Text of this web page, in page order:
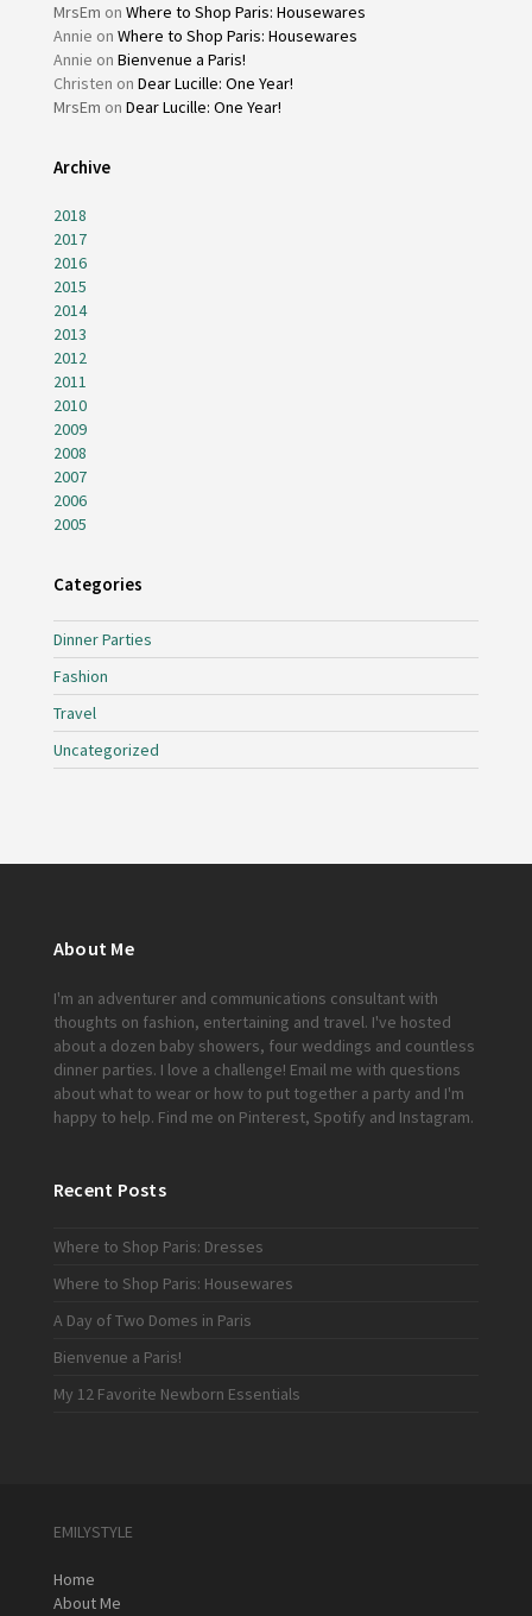
MrsEm on Where to Shop Paris: Housewares
Annie on Where to Shop Paris: Housewares
Annie on Bienvenue a Paris!
Christen on Dear Lucille: One Year!
MrsEm on Dear Lucille: One Year!
Archive
2018
2017
2016
2015
2014
2013
2012
2011
2010
2009
2008
2007
2006
2005
Categories
Dinner Parties
Fashion
Travel
Uncategorized
About Me
I'm an adventurer and communications consultant with
thoughts on fashion, entertaining and travel. I've hosted
about a dozen baby showers, four weddings and countless
dinner parties. I love a challenge! Email me with questions
about what to wear or how to put together a party and I'm
happy to help. Find me on Pinterest, Spotify and Instagram.
Recent Posts
Where to Shop Paris: Dresses
Where to Shop Paris: Housewares
A Day of Two Domes in Paris
Bienvenue a Paris!
My 12 Favorite Newborn Essentials
EMILYSTYLE
Home
About Me